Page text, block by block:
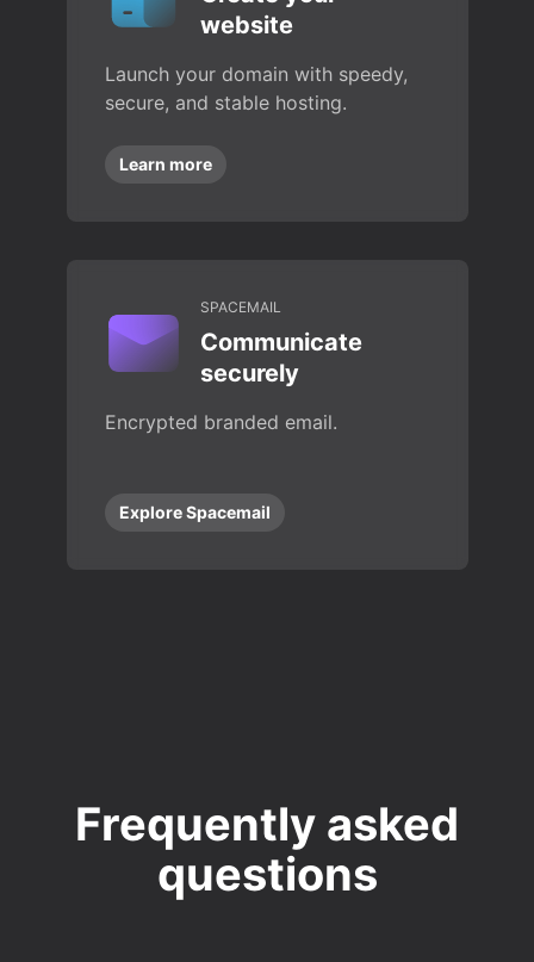
website
Launch your domain with speedy,
secure, and stable hosting.
Learn more
SPACEMAIL
Communicate
securely
Encrypted branded email.
Explore Spacemail
Frequently asked
questions